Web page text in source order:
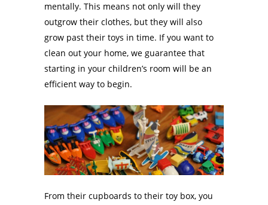
mentally. This means not only will they
outgrow their clothes, but they will also
grow past their toys in time. If you want to
clean out your home, we guarantee that
starting in your children’s room will be an
efficient way to begin.
From their cupboards to their toy box, you